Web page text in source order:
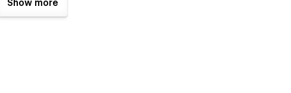
toolkit for
Show more